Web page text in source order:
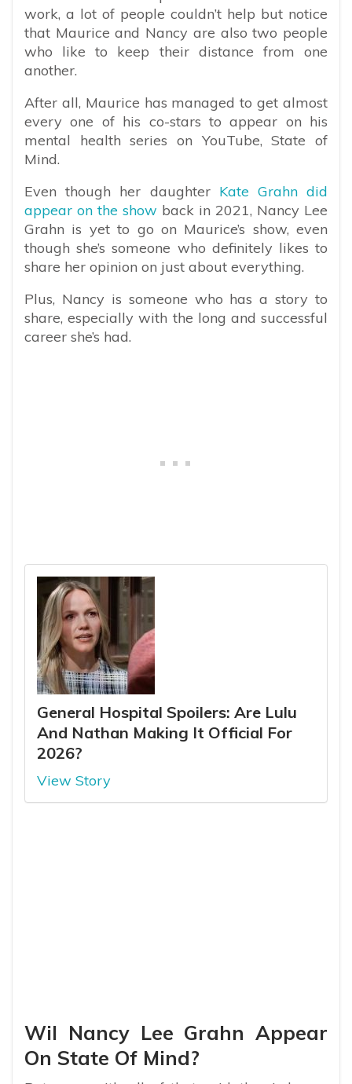
work, a lot of people couldn’t help but notice
that Maurice and Nancy are also two people
who like to keep their distance from one
another.
After all, Maurice has managed to get almost
every one of his co-stars to appear on his
mental health series on YouTube, State of
Mind.
Even though her daughter Kate Grahn did
appear on the show back in 2021, Nancy Lee
Grahn is yet to go on Maurice’s show, even
though she’s someone who definitely likes to
share her opinion on just about everything.
Plus, Nancy is someone who has a story to
share, especially with the long and successful
career she’s had.
General Hospital Spoilers: Are Lulu
And Nathan Making It Official For
2026?
View Story
Wil Nancy Lee Grahn Appear
On State Of Mind?